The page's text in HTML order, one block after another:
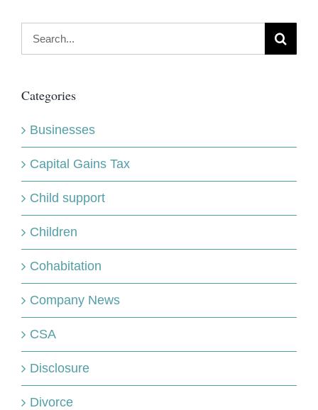
Categories
Businesses
Capital Gains Tax
Child support
Children
Cohabitation
Company News
CSA
Disclosure
Divorce